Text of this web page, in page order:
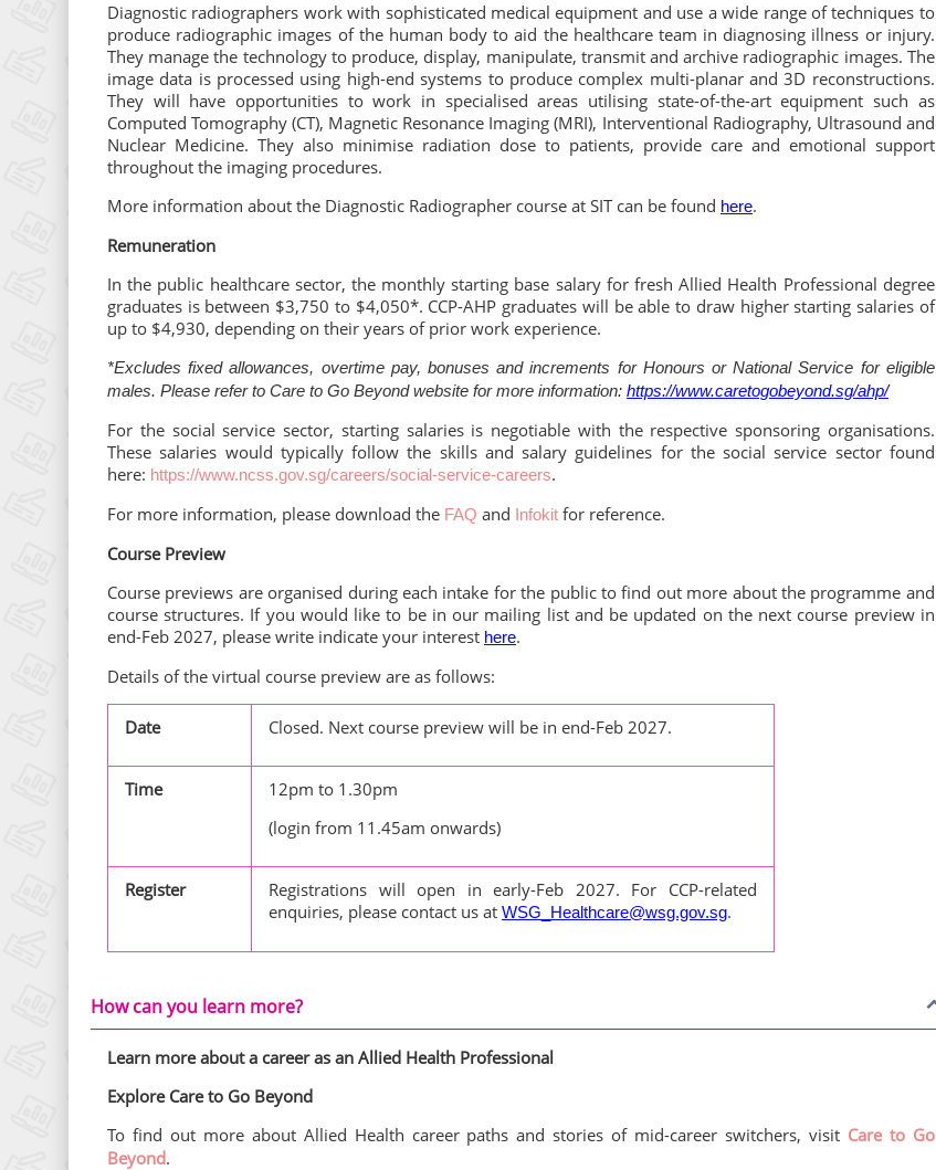
Diagnostic radiographers work with sophisticated medical equipment and use a wide range of techniques to
produce radiographic images of the human body to aid the healthcare team in diagnosing illness or injury.
They manage the technology to produce, display, manipulate, transmit and archive radiographic images. The
image data is processed using high-end systems to produce complex multi-planar and 3D reconstructions.
They will have opportunities to work in specialised areas utilising state-of-the-art equipment such as
Computed Tomography (CT), Magnetic Resonance Imaging (MRI), Interventional Radiography, Ultrasound and
Nuclear Medicine. They also minimise radiation dose to patients, provide care and emotional support
throughout the imaging procedures.
More information about the Diagnostic Radiographer course at SIT can be found here.
Remuneration
In the public healthcare sector, the monthly starting base salary for fresh Allied Health Professional degree
graduates is between $3,750 to $4,050*. CCP-AHP graduates will be able to draw higher starting salaries of
up to $4,930, depending on their years of prior work experience.
*Excludes fixed allowances, overtime pay, bonuses and increments for Honours or National Service for eligible
males. Please refer to Care to Go Beyond website for more information: https://www.caretogobeyond.sg/ahp/
For the social service sector, starting salaries is negotiable with the respective sponsoring organisations.
These salaries would typically follow the skills and salary guidelines for the social service sector found
here: https://www.ncss.gov.sg/careers/social-service-careers.
For more information, please download the FAQ and Infokit for reference.
Course Preview
Course previews are organised during each intake for the public to find out more about the programme and
course structures. If you would like to be in our mailing list and be updated on the next course preview in
end-Feb 2027, please write indicate your interest here.
Details of the virtual course preview are as follows:
Date Closed. Next course preview will be in end-Feb 2027.
Time
12pm to 1.30pm
(login from 11.45am onwards)
Register
Registrations will open in early-Feb 2027. For CCP-related
enquiries, please contact us at WSG_Healthcare@wsg.gov.sg.
How can you learn more?
Learn more about a career as an Allied Health Professional
Explore Care to Go Beyond
To find out more about Allied Health career paths and stories of mid-career switchers, visit Care to Go
Beyond.